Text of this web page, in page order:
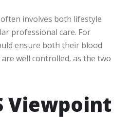
involves both lifestyle
professional care. For
ensure both their blood
well controlled, as the two
Viewpoint